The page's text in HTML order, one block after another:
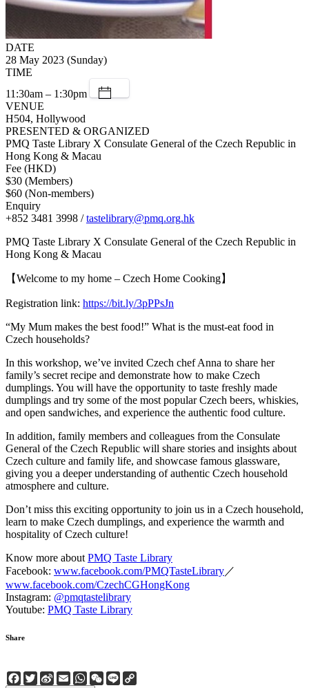
DATE
28 May 2023 (Sunday)
TIME
11:30am – 1:30pm
VENUE
H504, Hollywood
PRESENTED & ORGANIZED
PMQ Taste Library X Consulate General of the Czech Republic in
Hong Kong & Macau
Fee (HKD)
$30 (Members)
$60 (Non-members)
Enquiry
+852 3481 3998 /tastelibrary@pmq.org.hk
PMQ Taste Library X Consulate General of the Czech Republic in
Hong Kong & Macau
【Welcome to my home – Czech Home Cooking】
Registration link: https://bit.ly/3pPPsJn
“My Mum makes the best food!” What is the must-eat food in
Czech households?
In this workshop, we’ve invited Czech chef Anna to share her
family’s secret recipe and demonstrate how to make Czech
dumplings. You will have the opportunity to taste freshly made
dumplings and try some of the most popular Czech beers, whiskies,
and open sandwiches, and experience the authentic food culture.
In addition, family members and colleagues from the Consulate
General of the Czech Republic will share stories and insights about
Czech culture and family life, and showcase famous glassware,
giving you a deeper understanding of authentic Czech household
atmosphere and culture.
Don’t miss this exciting opportunity to join us in a Czech household,
learn to make Czech dumplings, and experience the warmth and
hospitality of Czech culture!
Know more aboutPMQ Taste Library
Facebook: www.facebook.com/PMQTasteLibrary／
www.facebook.com/CzechCGHongKong
Instagram: @pmqtastelibrary
Youtube: PMQ Taste Library
Share
Facebook
Twitter
Sina EmailWhatsApp
WeChat
Line